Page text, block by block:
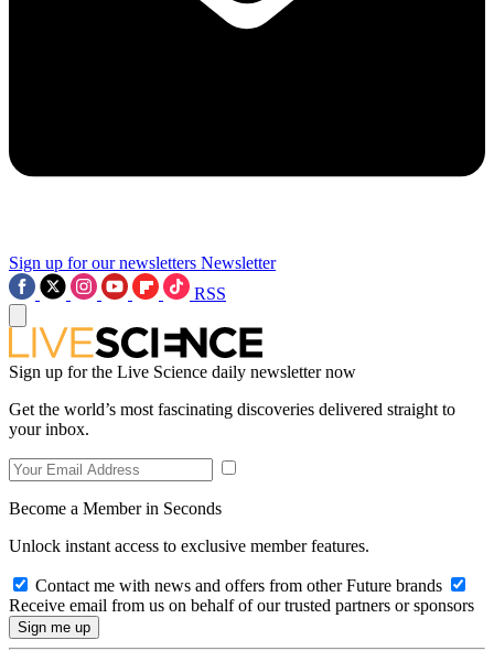
Sign up for our newsletters Newsletter
RSS
Sign up for the Live Science daily newsletter now
Get the world’s most fascinating discoveries delivered straight to
your inbox.
Become a Member in Seconds
Unlock instant access to exclusive member features.
Contact me with news and offers from other Future brands
Receive email from us on behalf of our trusted partners or sponsors